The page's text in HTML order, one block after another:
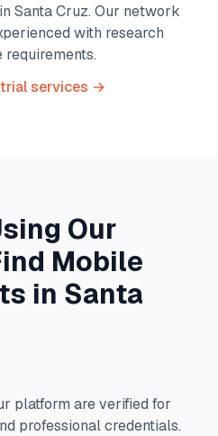
Santa Cruz. Our network
with research
trial services →
Our
Mobile
in Santa
platform are verified for
professional credentials.